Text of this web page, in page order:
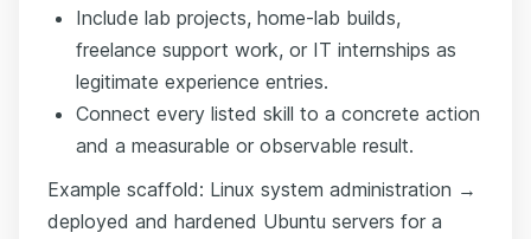
Include lab projects, home-lab builds,
freelance support work, or IT internships as
legitimate experience entries.
Connect every listed skill to a concrete action
and a measurable or observable result.
Example scaffold: Linux system administration →
deployed and hardened Ubuntu servers for a